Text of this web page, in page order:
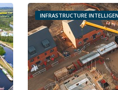
INFRASTRUCTURE